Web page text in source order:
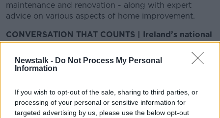
Newstalk - Do Not Process My Personal
Information
If you wish to opt-out of the sale, sharing to third parties, or
processing of your personal or sensitive information for
targeted advertising by us, please use the below opt-out
maintenance and renovation - along with expert
advice on various aspects of home improvement.
CONVERSATION THAT COUNTS | Ireland’s national
independent talk station for news, sport, analysis
and entertainment
Listen to Newstalk
| Download the GoLoud app
Latest Podcasts